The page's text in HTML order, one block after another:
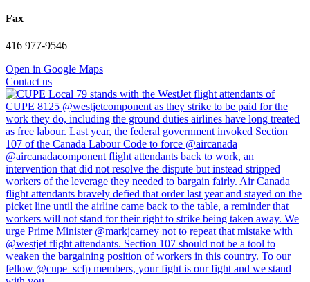
Fax
416 977-9546
Open in Google Maps
Contact us